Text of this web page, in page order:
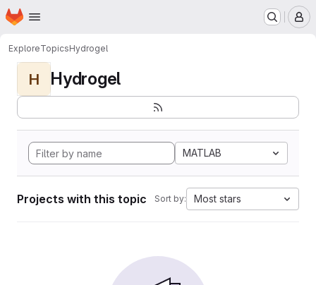
Skip to main content
Homepage
ExploreTopicsHydrogel
H Hydrogel
MATLAB
Projects with this topic Sort by: Most stars